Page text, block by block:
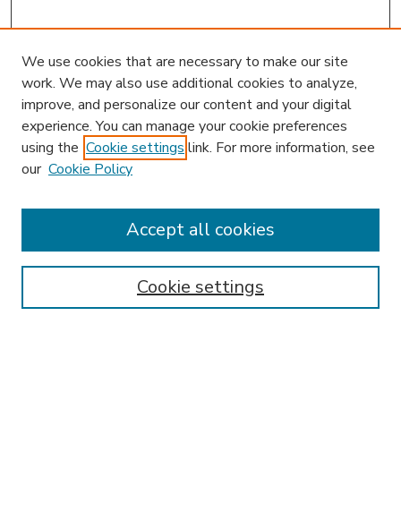
Search
Enter search terms:
Select context to search:
We use cookies that are necessary to make our site
work. We may also use additional cookies to analyze,
improve, and personalize our content and your digital
experience. You can manage your cookie preferences
using the Cookie settings link. For more information, see
our Cookie Policy
Cookie settings
Accept all cookies